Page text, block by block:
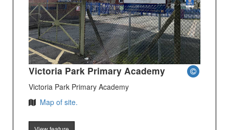
Victoria Park Primary Academy
Victoria Park Primary Academy
Map of site.